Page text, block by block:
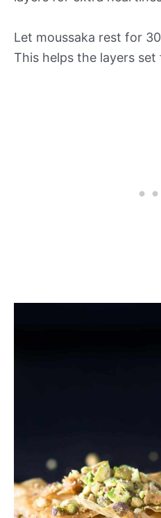
Let moussaka rest for
This helps the layers set